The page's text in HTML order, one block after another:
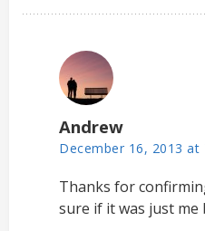
Andrew
December 16, 2013 at
Thanks for
sure if it was just